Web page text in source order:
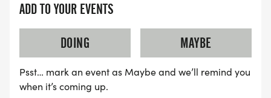
ADD TO YOUR EVENTS
DOING
MAYBE
Psst… mark an event as Maybe and we’ll remind you
when it’s coming up.